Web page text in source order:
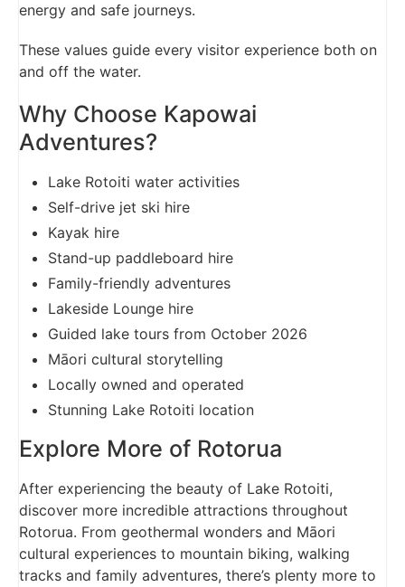
energy and safe journeys.
These values guide every visitor experience both on
and off the water.
Why Choose Kapowai
Adventures?
Lake Rotoiti water activities
Self-drive jet ski hire
Kayak hire
Stand-up paddleboard hire
Family-friendly adventures
Lakeside Lounge hire
Guided lake tours from October 2026
Māori cultural storytelling
Locally owned and operated
Stunning Lake Rotoiti location
Explore More of Rotorua
After experiencing the beauty of Lake Rotoiti,
discover more incredible attractions throughout
Rotorua. From geothermal wonders and Māori
cultural experiences to mountain biking, walking
tracks and family adventures, there’s plenty more to